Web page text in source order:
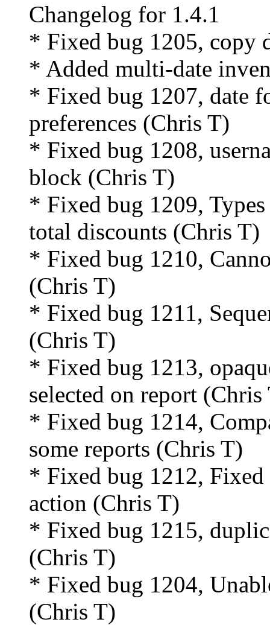
Changelog for 1.4.1
* Fixed bug 1205, copy
* Added multi-date
* Fixed bug 1207, date
preferences (Chris T)
* Fixed bug 1208,
block (Chris T)
* Fixed bug 1209,
total discounts (Chris T)
* Fixed bug 1210,
(Chris T)
* Fixed bug 1211,
(Chris T)
* Fixed bug 1213,
selected on report (Chris
* Fixed bug 1214,
some reports (Chris T)
* Fixed bug 1212,
action (Chris T)
* Fixed bug 1215,
(Chris T)
* Fixed bug 1204,
(Chris T)